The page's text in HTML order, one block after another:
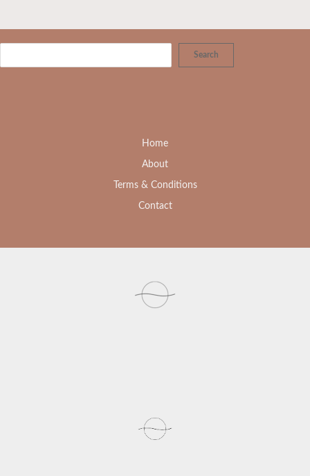
Search
Home
About
Terms & Conditions
Contact